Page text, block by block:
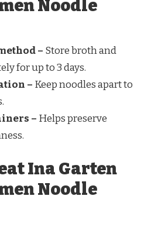
Noodle
– Store broth and
for up to 3 days.
– Keep noodles apart to
– Helps preserve
Ina Garten
Noodle